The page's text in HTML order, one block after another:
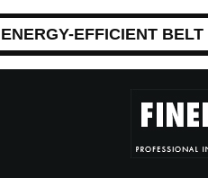
ENERGY-EFFICIENT